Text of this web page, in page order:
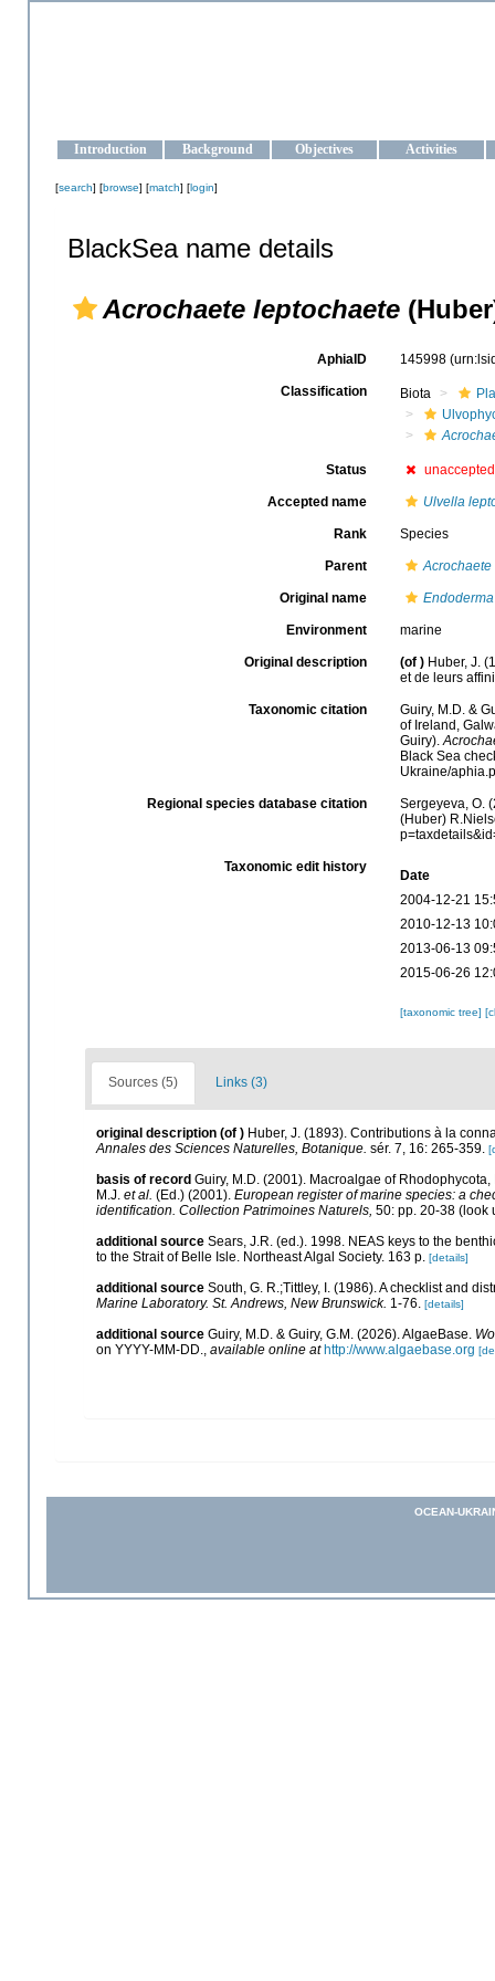
Introduction Background Objectives Activities
[search] [browse] [match] [login]
BlackSea name details
Acrochaete leptochaete
AphiaID 145998
Classification Biota
Status unaccepted
Accepted name Ulvella
Rank Species
Parent Acrochaete
Original name
Environment marine
Original description (of ) Huber, J.
et de leurs
Taxonomic citation
Guiry, M.D. &
of Ireland,
Guiry).
Black Sea
Ukraine/
Regional species database citation
Sergeyeva, O.
(Huber)
Taxonomic edit history
Date
2004-12-21
2010-12-13
2013-06-13
2015-06-26
[taxonomic tree]
Sources (5) Links (3)
original description (of ) Huber, J. (1893). Contributions à la
Annales des Sciences Naturelles, Botanique. sér. 7, 16: 265-359.
basis of record Guiry, M.D. (2001). Macroalgae of
M.J. et al. (Ed.) (2001). European register of marine species: a
identification. Collection Patrimoines Naturels, 50: pp. 20-38 (look
additional source Sears, J.R. (ed.). 1998. NEAS keys to the
to the Strait of Belle Isle. Northeast Algal Society. 163 p. [details]
additional source South, G. R.;Tittley, I. (1986). A checklist and
Marine Laboratory. St. Andrews, New Brunswick. 1-76. [details]
additional source Guiry, M.D. & Guiry, G.M. (2026). AlgaeBase.
on YYYY-MM-DD., available online at http://www.algaebase.org
OCEAN-